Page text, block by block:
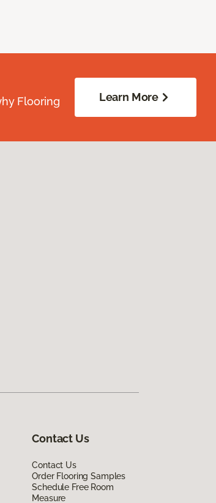
Flooring
Learn More
Contact Us
Contact Us
Order Flooring Samples
Schedule Free Room
Measure